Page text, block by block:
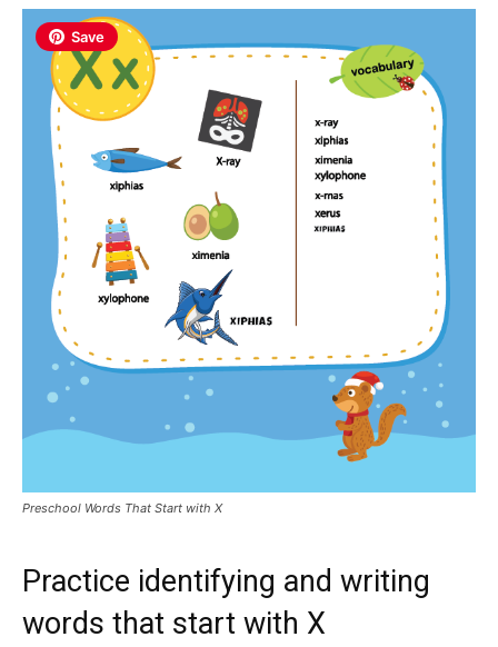
Preschool Words That Start with X
Save
Practice identifying and writing
words that start with X